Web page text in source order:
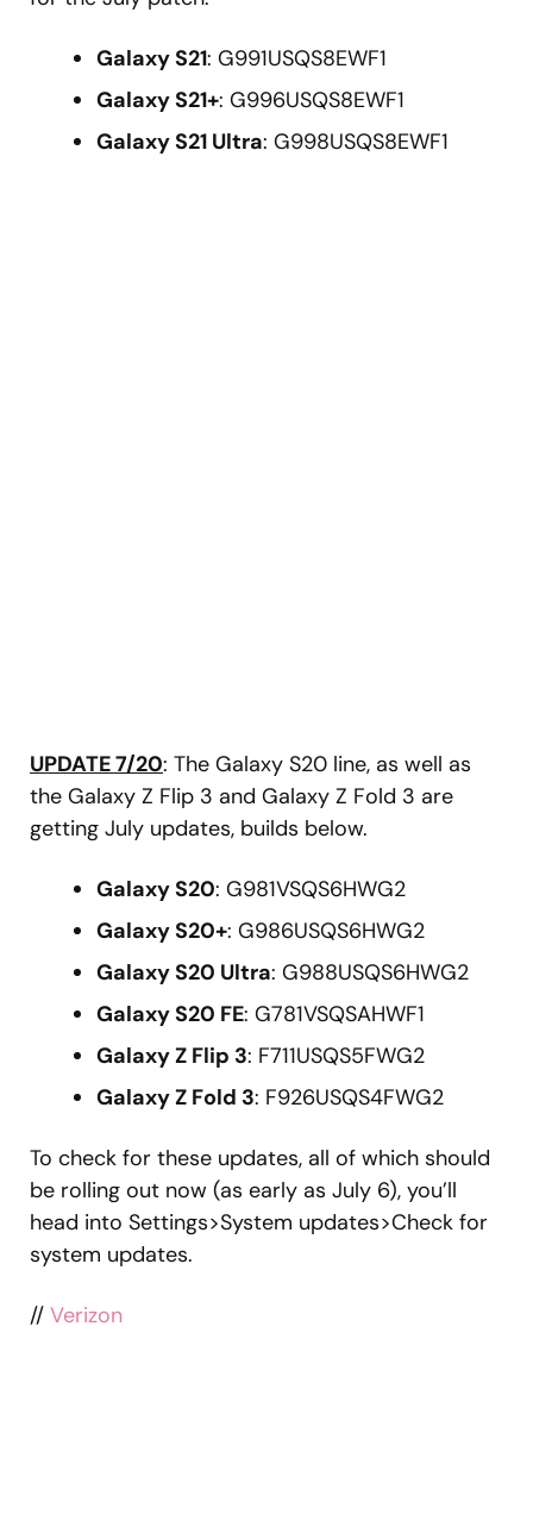
Galaxy S21: G991USQS8EWF1
Galaxy S21+: G996USQS8EWF1
Galaxy S21 Ultra: G998USQS8EWF1
UPDATE 7/20: The Galaxy S20 line, as well as
the Galaxy Z Flip 3 and Galaxy Z Fold 3 are
getting July updates, builds below.
Galaxy S20: G981VSQS6HWG2
Galaxy S20+: G986USQS6HWG2
Galaxy S20 Ultra: G988USQS6HWG2
Galaxy S20 FE: G781VSQSAHWF1
Galaxy Z Flip 3: F711USQS5FWG2
Galaxy Z Fold 3: F926USQS4FWG2
To check for these updates, all of which should
be rolling out now (as early as July 6), you’ll
head into Settings>System updates>Check for
system updates.
// Verizon